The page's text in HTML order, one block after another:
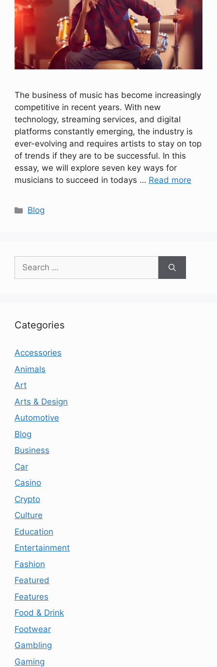
The business of music has become increasingly
competitive in recent years. With new
technology, streaming services, and digital
platforms constantly emerging, the industry is
ever-evolving and requires artists to stay on top
of trends if they are to be successful. In this
essay, we will explore seven key ways for
musicians to succeed in todays … Read more
Categories
Blog
Search
for:
Categories
Accessories
Animals
Art
Arts & Design
Automotive
Blog
Business
Car
Casino
Crypto
Culture
Education
Entertainment
Fashion
Featured
Features
Food & Drink
Footwear
Gambling
Gaming